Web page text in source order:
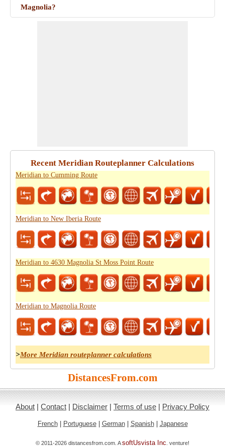
Magnolia?
Recent Meridian Routeplanner Calculations
Meridian to Cumming Route
Meridian to New Iberia Route
Meridian to 4630 Magnolia St Moss Point Route
Meridian to Magnolia Route
>More Meridian routeplanner calculations
DistancesFrom.com
About | Contact | Disclaimer | Terms of use | Privacy Policy
French| Portuguese| German| Spanish| Japanese
© 2011-2026 distancesfrom.com. AsoftUsvista Inc . venture!